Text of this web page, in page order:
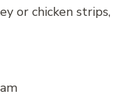
or chicken strips,